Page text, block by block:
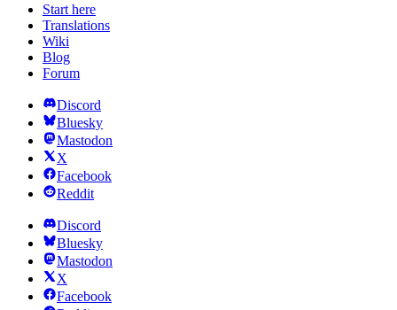
Start here
Translations
Wiki
Blog
Forum
Discord
Bluesky
Mastodon
X
Facebook
Reddit
Discord
Bluesky
Mastodon
X
Facebook